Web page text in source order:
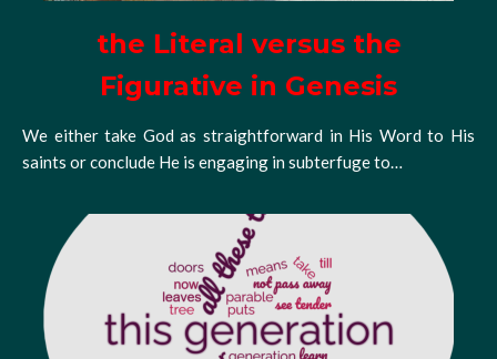
the Literal versus the
Figurative in Genesis
We either take God as straightforward in His Word to His
saints or conclude He is engaging in subterfuge to…